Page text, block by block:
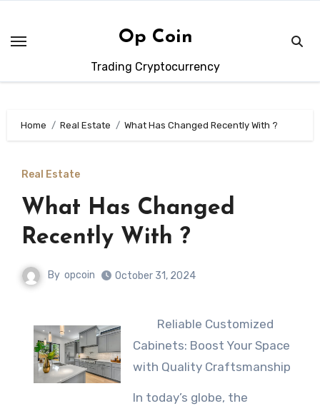
content
Op Coin
Trading Cryptocurrency
Home Real Estate What Has Changed Recently With ?
Real Estate
What Has Changed
Recently With ?
By opcoin October 31, 2024
Reliable Customized
Cabinets: Boost Your Space
with Quality Craftsmanship
In today’s globe, the